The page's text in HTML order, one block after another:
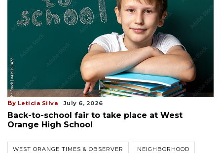
By Leticia Silva July 6, 2026
Back-to-school fair to take place at West
Orange High School
WEST ORANGE TIMES & OBSERVER NEIGHBORHOOD